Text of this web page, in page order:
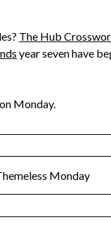
The Hub
year seven have
Monday.
Monday